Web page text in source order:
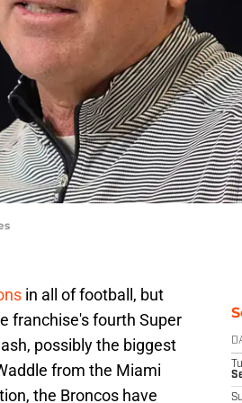
in all of football, but
franchise's fourth Super
possibly the biggest
from the Miami
the Broncos have